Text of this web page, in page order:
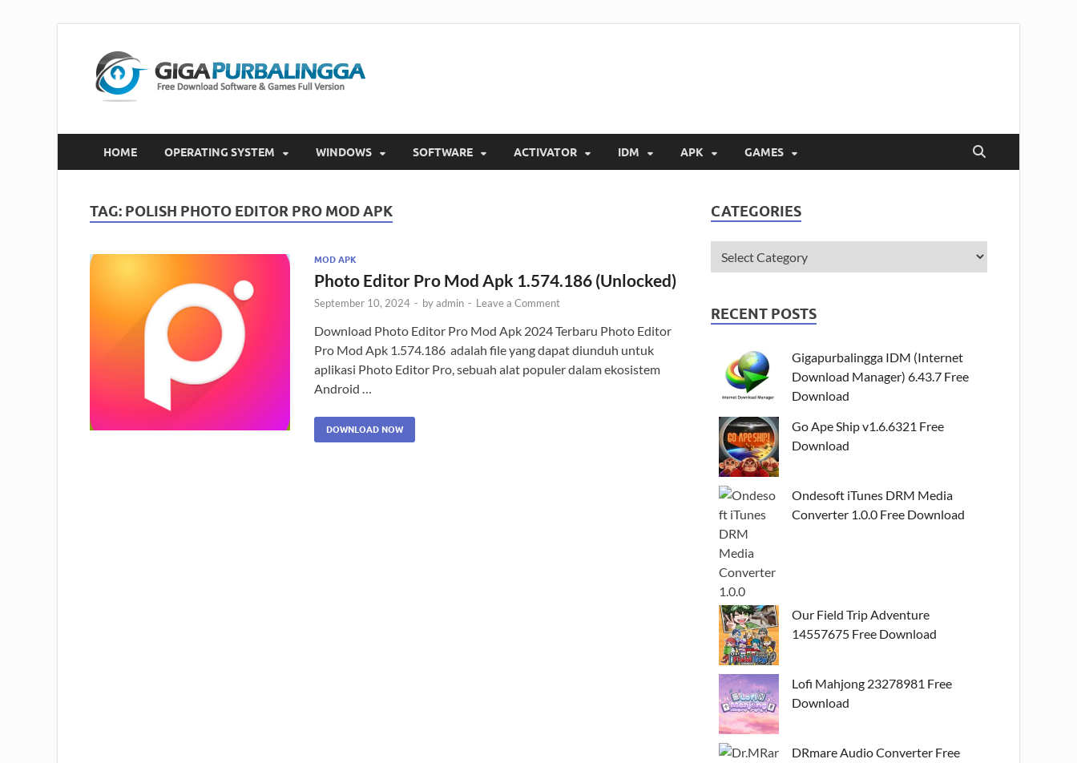
HOME OPERATING SYSTEM WINDOWS SOFTWARE ACTIVATOR IDM APK GAMES
TAG: POLISH PHOTO EDITOR PRO MOD APK
MOD APK
Photo Editor Pro Mod Apk 1.574.186 (Unlocked)
September 10, 2024 - byadmin - Leave a Comment
Download Photo Editor Pro Mod Apk 2024 Terbaru Photo Editor
Pro Mod Apk 1.574.186 adalah file yang dapat diunduh untuk
aplikasi Photo Editor Pro, sebuah alat populer dalam ekosistem
Android …
DOWNLOAD NOW
CATEGORIES
RECENT POSTS
Gigapurbalingga IDM (Internet
Download Manager) 6.43.7 Free
Download
Go Ape Ship v1.6.6321 Free
Download
Ondesoft iTunes DRM Media
Converter 1.0.0 Free Download
Our Field Trip Adventure
14557675 Free Download
Lofi Mahjong 23278981 Free
Download
DRmare Audio Converter Free